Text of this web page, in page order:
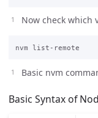
Now check which
Basic nvm
Basic Syntax of